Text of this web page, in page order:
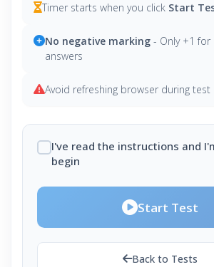
Timer starts when you click Start
No negative marking - Only +1
answers
Avoid refreshing browser during test
I've read the instructions and
begin
Start Test
Back to Tests